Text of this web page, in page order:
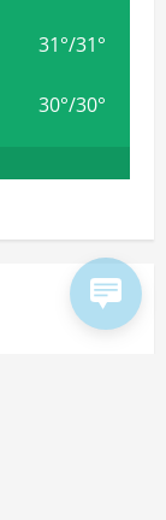
31°/31°
30°/30°